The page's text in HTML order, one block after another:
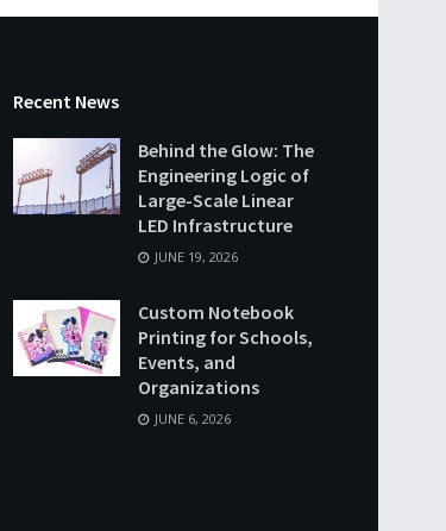
Recent News
Behind the Glow: The
Engineering Logic of
Large-Scale Linear
LED Infrastructure
JUNE 19, 2026
Custom Notebook
Printing for Schools,
Events, and
Organizations
JUNE 6, 2026